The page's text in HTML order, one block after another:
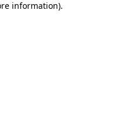
information).